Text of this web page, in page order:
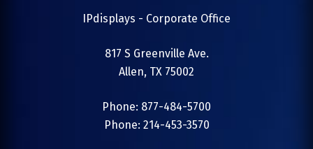
IPdisplays - Corporate Office
817 S Greenville Ave.
Allen, TX 75002
Phone: 877-484-5700
Phone: 214-453-3570